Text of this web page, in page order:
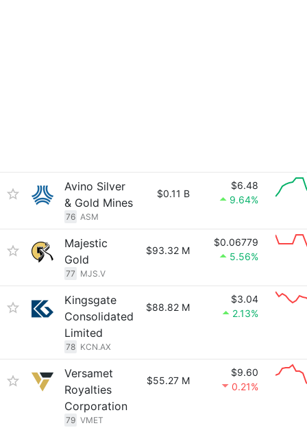
Avino Silver
& Gold Mines
76 ASM
$0.11 B
$6.48
9.64%
Majestic
Gold
77 MJS.V
$93.32 M
$0.06779
5.56%
Kingsgate
Consolidated
Limited
78 KCN.AX
$88.82 M
$3.04
2.13%
Versamet
Royalties
Corporation
79 VMET
$55.27 M
$9.60
0.21%